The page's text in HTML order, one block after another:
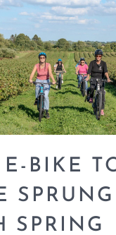
BIKE
SPRING